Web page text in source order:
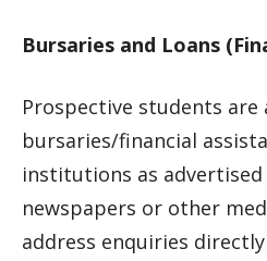
Bursaries and Loans
Prospective students
bursaries/financial
institutions as
newspapers or other
address enquiries